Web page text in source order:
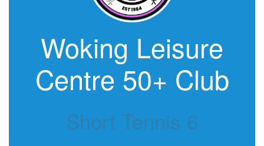
Woking Leisure
Centre 50+ Club
Short Tennis 6